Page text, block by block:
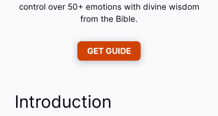
control over 50+ emotions with divine wisdom
from the Bible.
GET GUIDE
Introduction